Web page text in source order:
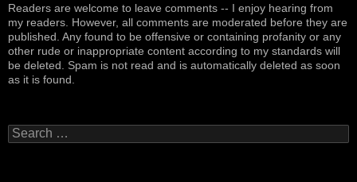
Readers are welcome to leave comments -- I enjoy hearing from
my readers. However, all comments are moderated before they are
published. Any found to be offensive or containing profanity or any
other rude or inappropriate content according to my standards will
be deleted. Spam is not read and is automatically deleted as soon
as it is found.
Search
for: